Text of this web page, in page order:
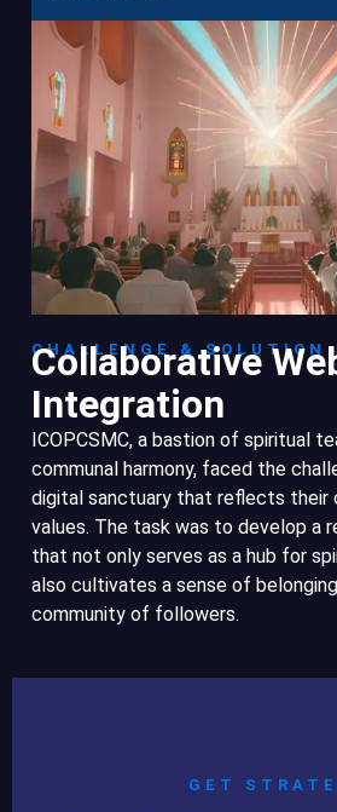
CHALLENGE & SOLUTION
Collaborative
Integration
ICOPCSMC, a bastion of spiritual
communal harmony, faced the
digital sanctuary that reflects their
values. The task was to develop a
that not only serves as a hub for
also cultivates a sense of
community of followers.
GET